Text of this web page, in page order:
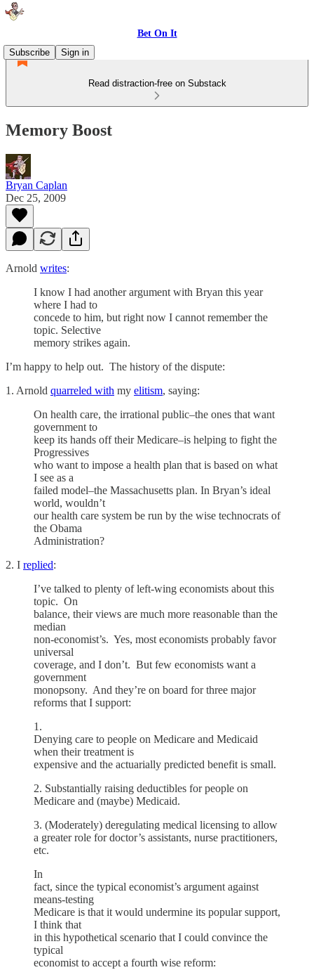
Bet On It
Subscribe
Sign in
Read distraction-free on Substack
Memory Boost
Bryan Caplan
Dec 25, 2009
Arnold writes:
I know I had another argument with Bryan this year
where I had to
concede to him, but right now I cannot remember the
topic. Selective
memory strikes again.
I’m happy to help out. The history of the dispute:
1. Arnold quarreled with my elitism, saying:
On health care, the irrational public–the ones that want
government to
keep its hands off their Medicare–is helping to fight the
Progressives
who want to impose a health plan that is based on what
I see as a
failed model–the Massachusetts plan. In Bryan’s ideal
world, wouldn’t
our health care system be run by the wise technocrats of
the Obama
Administration?
2. I replied:
I’ve talked to plenty of left-wing economists about this
topic. On
balance, their views are much more reasonable than the
median
non-economist’s. Yes, most economists probably favor
universal
coverage, and I don’t. But few economists want a
government
monopsony. And they’re on board for three major
reforms that I support:
1.
Denying care to people on Medicare and Medicaid
when their treatment is
expensive and the actuarially predicted benefit is small.
2. Substantially raising deductibles for people on
Medicare and (maybe) Medicaid.
3. (Moderately) deregulating medical licensing to allow
a greater role for doctor’s assistants, nurse practitioners,
etc.
In
fact, since the typical economist’s argument against
means-testing
Medicare is that it would undermine its popular support,
I think that
in this hypothetical scenario that I could convince the
typical
economist to accept a fourth wise reform: